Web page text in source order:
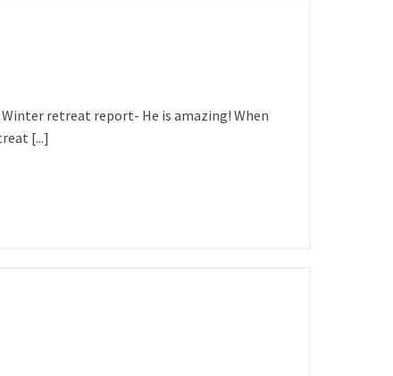
retreat report- He is amazing! When
[...]